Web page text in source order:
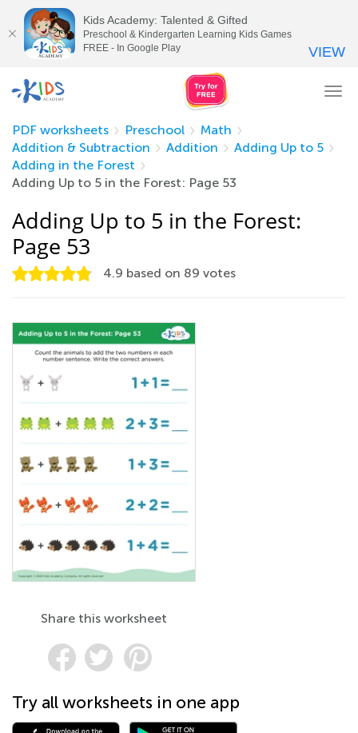
PDF worksheets
Preschool
Math
Addition & Subtraction
Addition
Adding Up to 5
Adding in the Forest
Adding Up to 5 in the Forest: Page 53
Adding Up to 5 in the Forest:
Page 53
4.9 based on 89 votes
Share this worksheet
Try all worksheets in one app
Kids Academy: Talented & Gifted
Preschool & Kindergarten Learning Kids Games
FREE - In Google Play
VIEW